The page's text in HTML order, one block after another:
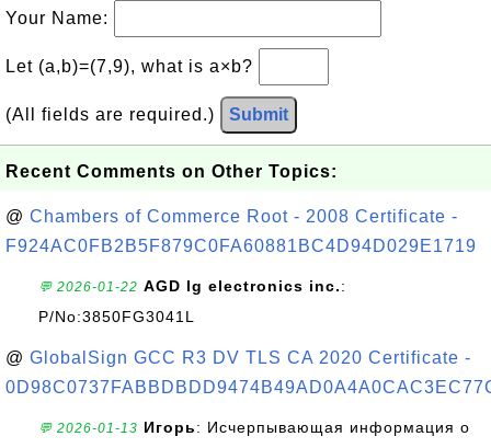
Your Name:
Let (a,b)=(7,9), what is a×b?
(All fields are required.) Submit
Recent Comments on Other Topics:
@ Chambers of Commerce Root - 2008 Certificate -
F924AC0FB2B5F879C0FA60881BC4D94D029E1719
💬 2026-01-22 AGD lg electronics inc.:
P/No:3850FG3041L
@ GlobalSign GCC R3 DV TLS CA 2020 Certificate -
💬 2026-01-13 Игорь: Исчерпывающая информация о